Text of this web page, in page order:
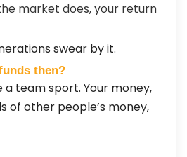
market does, your return
swear by it.
then?
a team sport. Your money,
of other people’s money,